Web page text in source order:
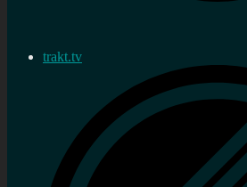
trakt.tv